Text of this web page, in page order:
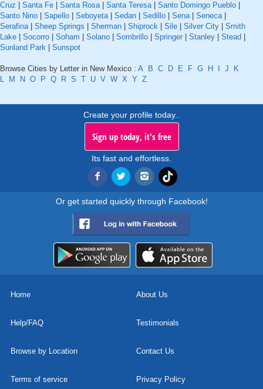
Cruz
Santa Fe Santa Rosa| Santa Teresa| Santo Domingo Pueblo
Santo Nino
Sapello Seboyeta| Sedan Sedillo Sena| Seneca|
Serafina| Sheep Springs Sherman Shiprock Sile Silver City
Smith
Lake
Socorro Soham Solano Sombrillo Springer Stanley Stead
Sunland Park
Sunspot
Browse Cities by Letter in New Mexico : A B C D E F G H J
K
L
M N O P Q R S T U V W X Y Z
Create your profile today..
Sign up today, it's free
Its fast and effortless.
Or get started quickly through Facebook!
Home About Us
Help/FAQ Testimonials
Browse by Location Contact Us
Terms of service Privacy Policy